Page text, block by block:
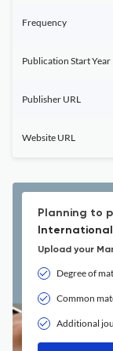
Frequency
Publication Start Year
Publisher URL
Website URL
Planning to
Upload your
Degree of
Common
Additional